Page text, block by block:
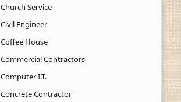
Church Service
Civil Engineer
Coffee House
Commercial Contractors
Computer I.T.
Concrete Contractor